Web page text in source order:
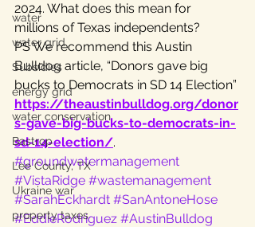
water
water grid
Subsidies
energy grid
water conservation
Bastrop
Lee County, TX
Ukraine war
property taxes
2024. What does this mean for
millions of Texas independents?
PS We recommend this Austin
Bulldog article, “Donors gave big
bucks to Democrats in SD 14 Election”
https://theaustinbulldog.org/donor
s-gave-big-bucks-to-democrats-in-
sd-14-election/.
#groundwatermanagement
#VistaRidge #wastemanagement
#SarahEckhardt #SanAntoneHose
#EddieRodriguez #AustinBulldog